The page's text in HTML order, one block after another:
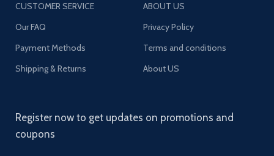
CUSTOMER SERVICE
Our FAQ
Payment Methods
Shipping & Returns
ABOUT US
Privacy Policy
Terms and conditions
About US
Register now to get updates on promotions and
coupons